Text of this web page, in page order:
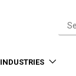
INDUSTRIES